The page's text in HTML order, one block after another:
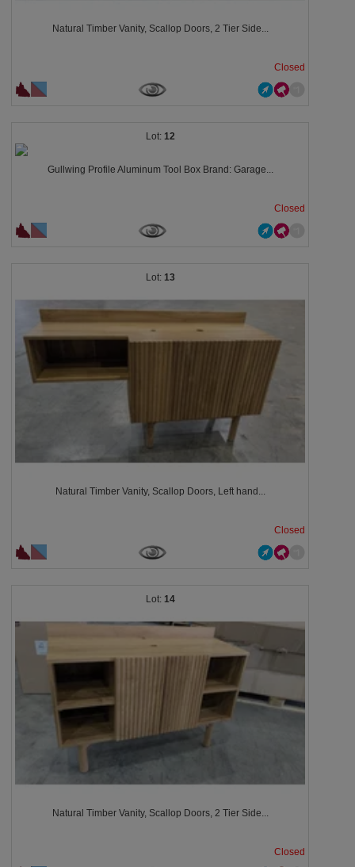
Natural Timber Vanity, Scallop Doors, 2 Tier Side...
Closed
12
Gullwing Profile Aluminum Tool Box Brand: Garage...
Closed
13
Natural Timber Vanity, Scallop Doors, Left hand...
Closed
14
Natural Timber Vanity, Scallop Doors, 2 Tier Side...
Closed